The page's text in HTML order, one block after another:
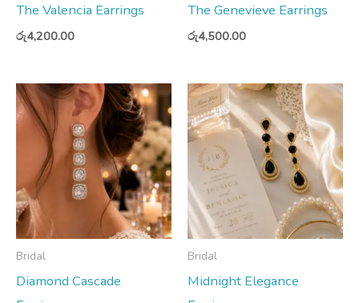
The Valencia Earrings
රු4,200.00
The Genevieve Earrings
රු4,500.00
Bridal
Diamond Cascade
Bridal
Midnight Elegance